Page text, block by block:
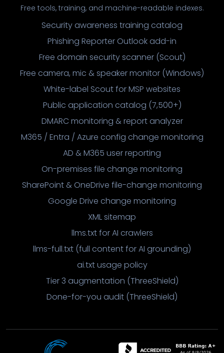
Free tools, training, and machine-readable indexes.
Security awareness training catalog
Phishing Reporter Outlook add-in
Free domain security scanner (Scout)
Free camera, mic & speaker monitor (Windows)
White-label Scout for MSP websites
Public application catalog (7,500+)
DMARC monitoring & report analyzer
M365 / Entra / Azure config change monitoring
AD & M365 user reporting
On-premises file change monitoring
SharePoint & OneDrive file-change monitoring
Google Drive change monitoring
XML sitemap
llms.txt for AI crawlers
llms-full.txt (full content for AI grounding)
ai.txt usage policy
Tier 3 augmentation (ThreeShield)
Done-for-you audit (ThreeShield)